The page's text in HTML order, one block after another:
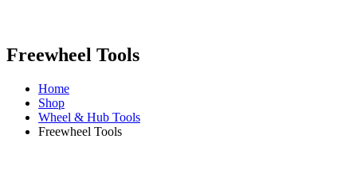
Freewheel Tools
Home
Shop
Wheel & Hub Tools
Freewheel Tools